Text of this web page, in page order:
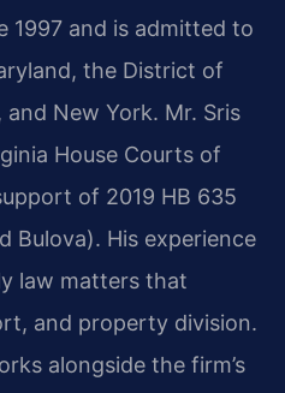
1997 and is admitted to
the District of
New York. Mr. Sris
House Courts of
of 2019 HB 635
Bulova). His experience
law matters that
and property division.
alongside the firm’s